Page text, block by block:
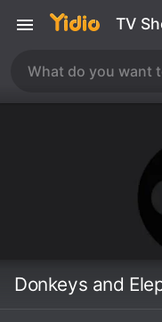
TV
Donkeys and